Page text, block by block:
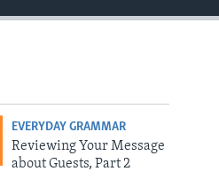
EVERYDAY GRAMMAR
Reviewing Your Message
about Guests, Part 2